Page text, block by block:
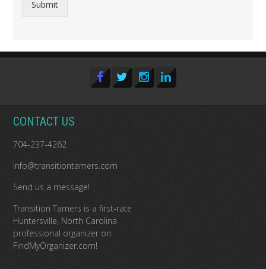
Submit
CONTACT US
704-237-4262
info@transitiontamers.com
Send us a message!
Transition Tamers is afirst-rate
Huntersville, North Carolina
professional organizer on
FindMyOrganizer.com!